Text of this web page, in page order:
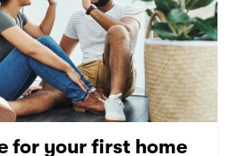
for your first home